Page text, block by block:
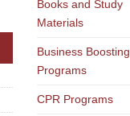
quantity
Books and Study
Materials
Business Boosting
Programs
CPR Programs